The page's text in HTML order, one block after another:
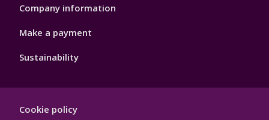
Company information
Make a payment
Sustainability
Hygiene
Cookie policy